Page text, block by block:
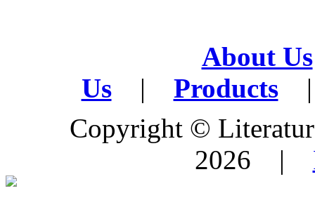
About Us
Us
| Products
|
Copyright ©
2026 |